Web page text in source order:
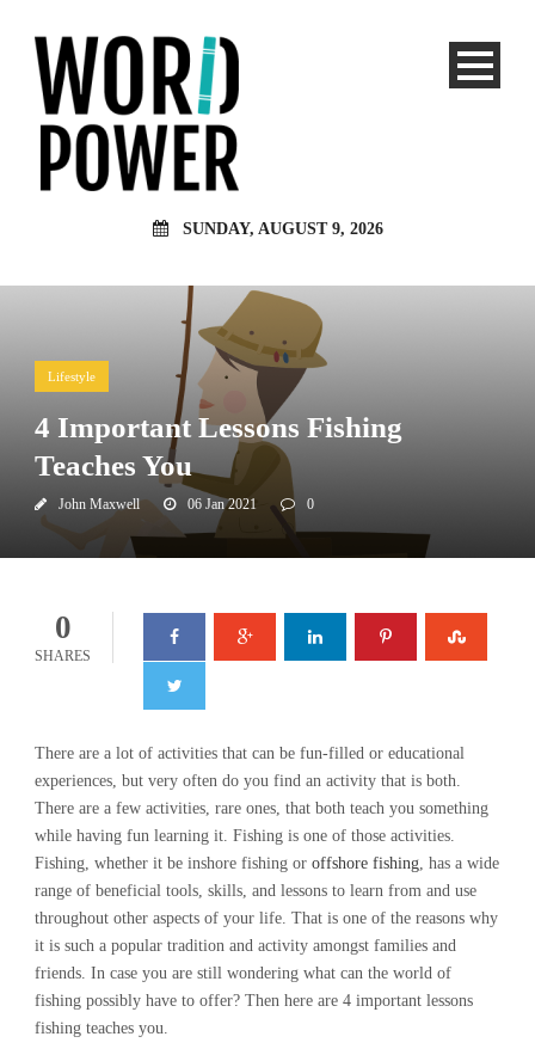
SUNDAY, AUGUST 9, 2026
Lifestyle
4 Important Lessons Fishing
Teaches You
John Maxwell 06 Jan 2021 0
0
SHARES
There are a lot of activities that can be fun-filled or educational
experiences, but very often do you find an activity that is both.
There are a few activities, rare ones, that both teach you something
while having fun learning it. Fishing is one of those activities.
Fishing, whether it be inshore fishing or offshore fishing , has a wide
range of beneficial tools, skills, and lessons to learn from and use
throughout other aspects of your life. That is one of the reasons why
it is such a popular tradition and activity amongst families and
friends. In case you are still wondering what can the world of
fishing possibly have to offer? Then here are 4 important lessons
fishing teaches you.